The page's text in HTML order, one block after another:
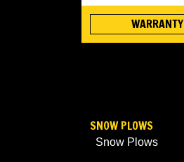
WARRANTY
SNOW PLOWS
Snow Plows